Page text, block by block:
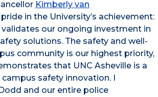
Kimberly van
in the University’s achievement:
validates our ongoing investment in
solutions. The safety and well-
community is our highest priority,
that UNC Asheville is a
safety innovation. I
and our entire police